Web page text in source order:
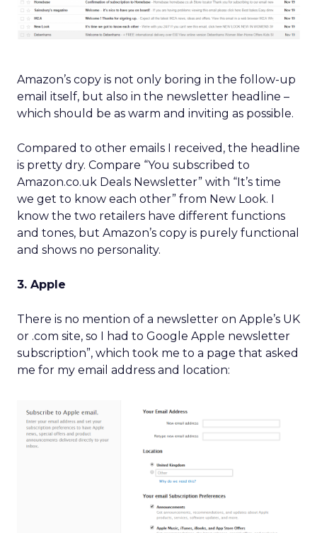
Amazon’s copy is not only boring in the follow-up
email itself, but also in the newsletter headline –
which should be as warm and inviting as possible.
Compared to other emails I received, the headline
is pretty dry. Compare “You subscribed to
Amazon.co.uk Deals Newsletter” with “It’s time
we get to know each other” from New Look. I
know the two retailers have different functions
and tones, but Amazon’s copy is purely functional
and shows no personality.
3. Apple
There is no mention of a newsletter on Apple’s UK
or .com site, so I had to Google Apple newsletter
subscription”, which took me to a page that asked
me for my email address and location: